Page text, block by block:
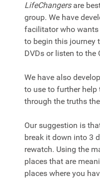
LifeChangersare
group. We have
facilitator who
to begin this journey
DVDs or listen to the
We have also
to use to further help
through the truths
Our suggestion is
break it down into 3
rewatch. Using the
places that are
places where you